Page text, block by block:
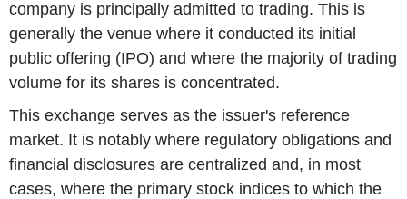
company is principally admitted to trading. This is
generally the venue where it conducted its initial
public offering (IPO) and where the majority of trading
volume for its shares is concentrated.
This exchange serves as the issuer's reference
market. It is notably where regulatory obligations and
financial disclosures are centralized and, in most
cases, where the primary stock indices to which the